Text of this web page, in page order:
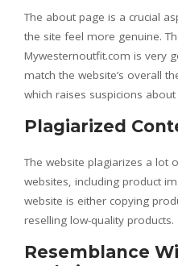
The about page is a crucial
the site feel more genuine.
Mywesternoutfit.com is very
match the website’s overall
which raises suspicions about
Plagiarized
The website plagiarizes a lot
websites, including product
website is either copying
reselling low-quality products.
Resemblance